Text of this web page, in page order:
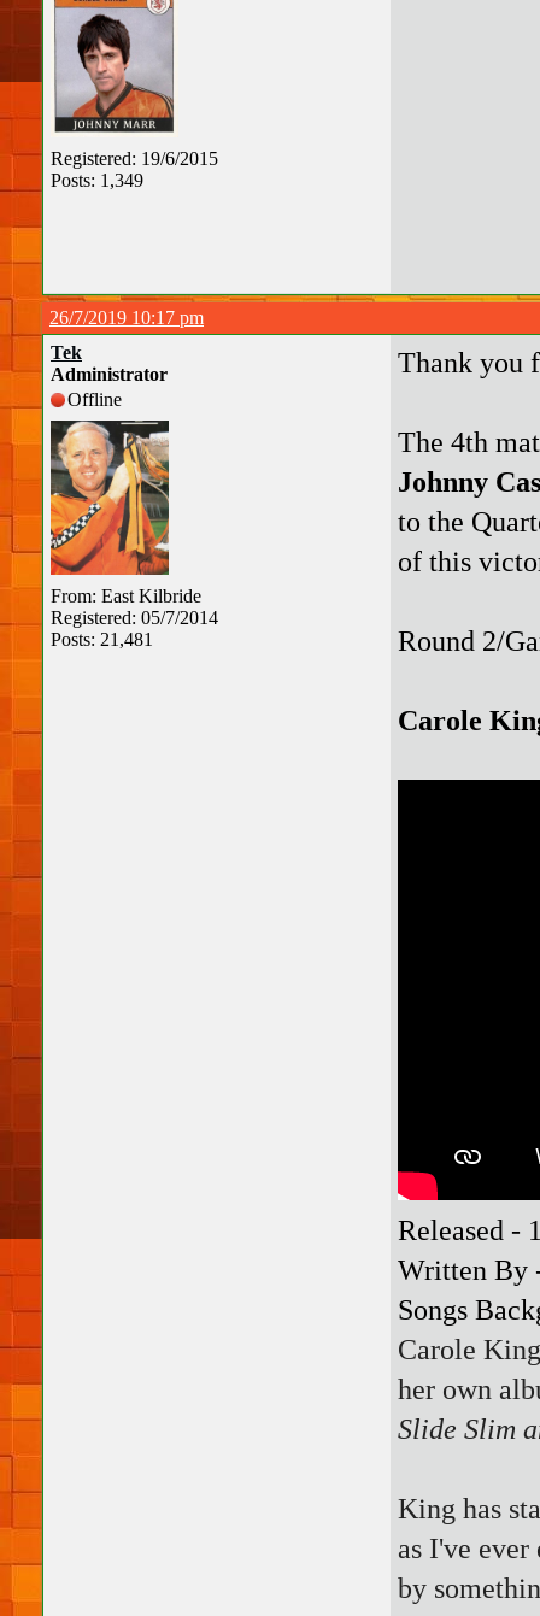
Registered: 19/6/2015
Posts: 1,349
26/7/2019 10:17 pm
Tek
Administrator
Offline
From: East Kilbride
Registered: 05/7/2014
Posts: 21,481
Thank you
The 4th
Johnny
to the
of this
Round 2/
Carole
Released -
Written By
Songs
Carole King
her own
Slide Slim
King has
as I've
by